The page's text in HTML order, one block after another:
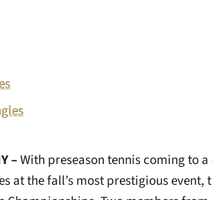
–With preseason tennis coming to
at the fall’s most prestigious event,